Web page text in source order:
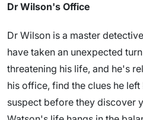
Dr Wilson's Office
Dr Wilson is a master
have taken an unexpected
threatening his life, and he's
his office, find the clues he
suspect before they discover